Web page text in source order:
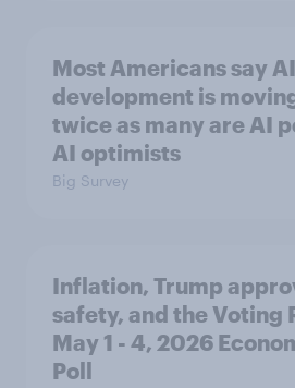
Most Americans say AI
development is
twice as many are AI
AI optimists
Big Survey
Inflation, Trump
safety, and the Voting
May 1 - 4, 2026
Poll